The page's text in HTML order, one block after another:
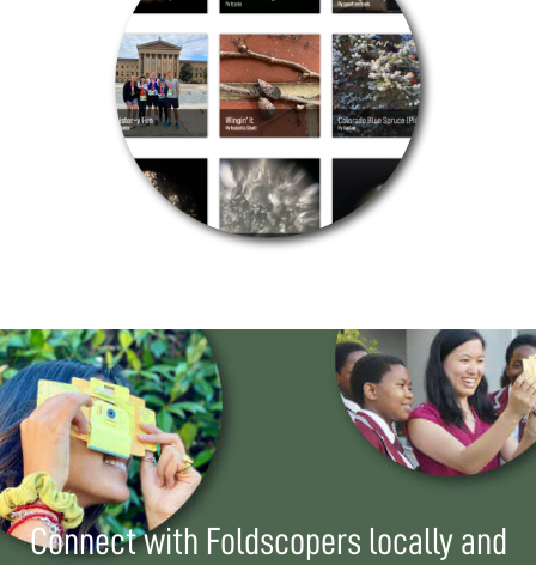
Connect with Foldscopers locally and